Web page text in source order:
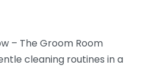
– The Groom Room
cleaning routines in a